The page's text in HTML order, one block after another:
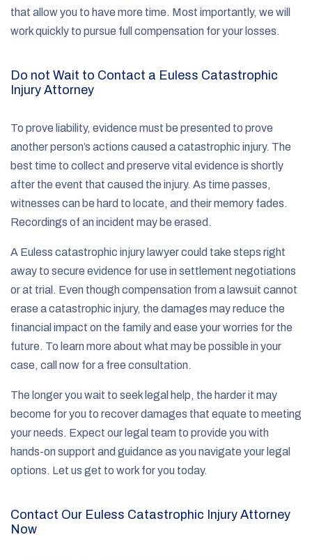
that allow you to have more time. Most importantly, we will
work quickly to pursue full compensation for your losses.
Do not Wait to Contact a Euless Catastrophic
Injury Attorney
To prove liability, evidence must be presented to prove
another person’s actions caused a catastrophic injury. The
best time to collect and preserve vital evidence is shortly
after the event that caused the injury. As time passes,
witnesses can be hard to locate, and their memory fades.
Recordings of an incident may be erased.
A Euless catastrophic injury lawyer could take steps right
away to secure evidence for use in settlement negotiations
or at trial. Even though compensation from a lawsuit cannot
erase a catastrophic injury, the damages may reduce the
financial impact on the family and ease your worries for the
future. To learn more about what may be possible in your
case, call now for a free consultation.
The longer you wait to seek legal help, the harder it may
become for you to recover damages that equate to meeting
your needs. Expect our legal team to provide you with
hands-on support and guidance as you navigate your legal
options. Let us get to work for you today.
Contact Our Euless Catastrophic Injury Attorney
Now